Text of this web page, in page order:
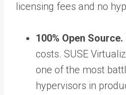
licensing fees and no
100% Open Source.
costs. SUSE
one of the most
hypervisors in